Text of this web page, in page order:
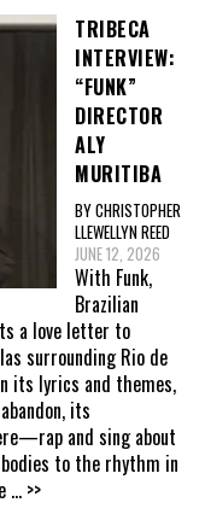
TRIBECA
INTERVIEW:
“FUNK”
DIRECTOR
ALY
MURITIBA
BY CHRISTOPHER
LLEWELLYN REED
JUNE 12, 2026
With Funk,
Brazilian
a love letter to
surrounding Rio de
its lyrics and themes,
its
and sing about
to the rhythm in
... >>